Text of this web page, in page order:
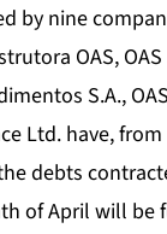
by nine
OAS,
S.A.,
Ltd. have,
debts
of April will be